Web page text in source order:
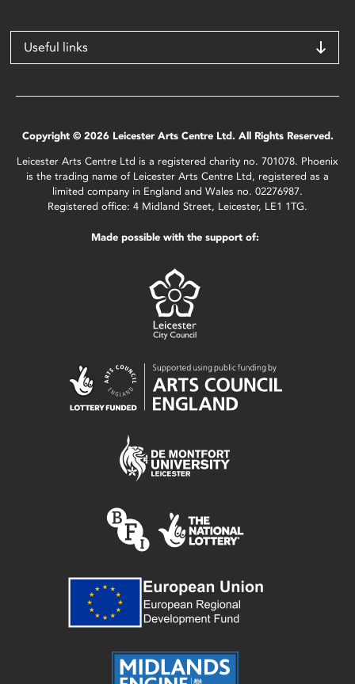
Useful links
Copyright © 2026 Leicester Arts Centre Ltd. All Rights Reserved.
Leicester Arts Centre Ltd is a registered charity no. 701078. Phoenix
is the trading name of Leicester Arts Centre Ltd, registered as a
limited company in England and Wales no. 02276987.
Registered office: 4 Midland Street, Leicester, LE1 1TG.
Made possible with the support of: